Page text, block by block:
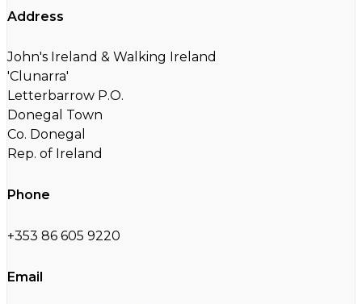
Address
John's Ireland & Walking Ireland
'Clunarra'
Letterbarrow P.O.
Donegal Town
Co. Donegal
Rep. of Ireland
Phone
+353 86 605 9220
Email